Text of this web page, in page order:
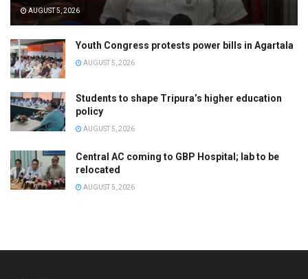
AUGUST 5, 2026
Youth Congress protests power bills in Agartala
AUGUST 5, 2026
Students to shape Tripura’s higher education
policy
AUGUST 5, 2026
Central AC coming to GBP Hospital; lab to be
relocated
AUGUST 5, 2026